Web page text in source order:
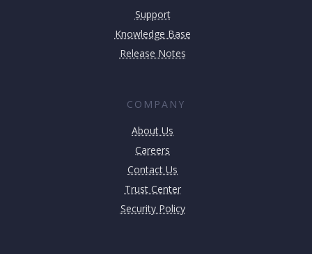
Support
Knowledge Base
Release Notes
COMPANY
About Us
Careers
Contact Us
Trust Center
Security Policy